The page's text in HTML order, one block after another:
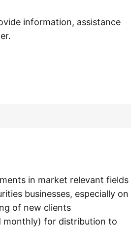
information, assistance
in market relevant fields
businesses, especially on
of new clients
monthly) for distribution to